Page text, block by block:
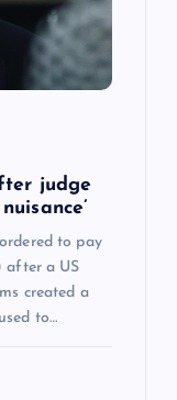
judge
to pay
after a US
created a
to…